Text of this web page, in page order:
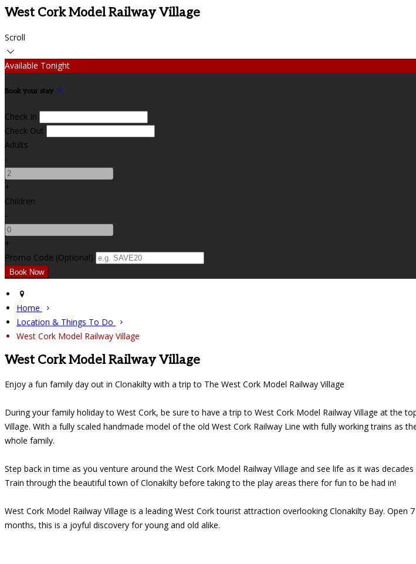
West Cork Model Railway Village
Scroll
Available Tonight
Book your stay
Check In
Check Out
Adults
-
+
Children
-
+
Promo Code (Optional)
Home
Location & Things To Do
West Cork Model Railway Village
West Cork Model Railway Village
Enjoy a fun family day out in Clonakilty with a trip to The West Cork Model Railway Village
During your family holiday to West Cork, be sure to have a trip to West Cork Model Railway Village at the
Village. With a fully scaled handmade model of the old West Cork Railway Line with fully working trains as
whole family.
Step back in time as you venture around the West Cork Model Railway Village and see life as it was
Train through the beautiful town of Clonakilty before taking to the play areas there for fun to be had in!
West Cork Model Railway Village is a leading West Cork tourist attraction overlooking Clonakilty Bay.
months, this is a joyful discovery for young and old alike.